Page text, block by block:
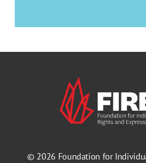
© 2026 Foundation for